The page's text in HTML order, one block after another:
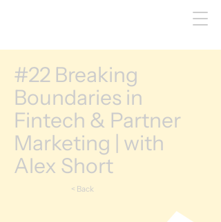
#22 Breaking
Boundaries in
Fintech & Partner
Marketing | with
Alex Short
< Back